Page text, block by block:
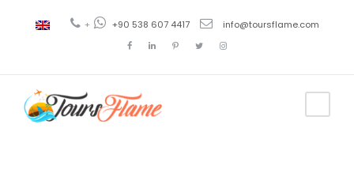
+ +90 538 607 4417 info@toursflame.com